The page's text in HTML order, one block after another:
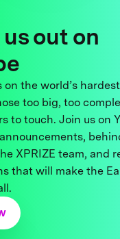
out on
on the world’s hardest
too big, too
to touch. Join us on
XPRIZE team, and
that will make the